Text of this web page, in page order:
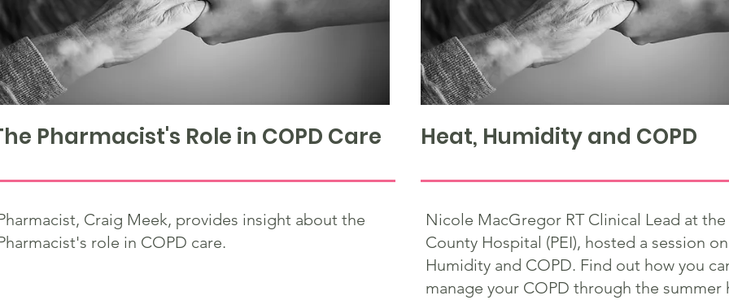
Pharmacist's Role in COPD Care Heat, Humidity and COPD
Craig Meek, provides insight about the
role in COPD care.
Nicole MacGregor RT Clinical Lead at the
County Hospital (PEI), hosted a session
Humidity and COPD. Find out how you
manage your COPD through the summer